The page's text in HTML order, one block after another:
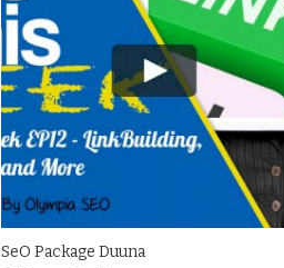
SeO Package Duuna